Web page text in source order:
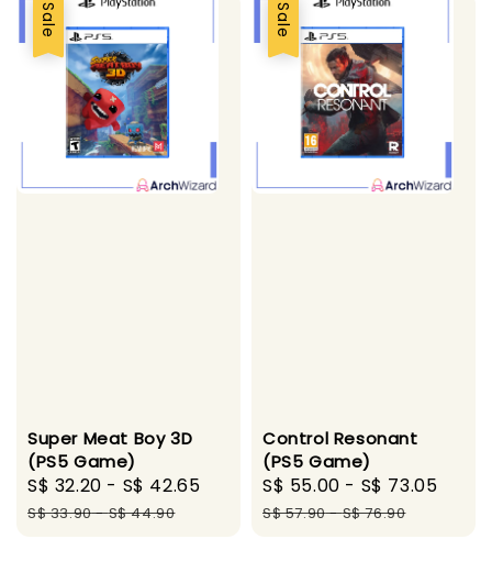
Sale
Super Meat Boy 3D
(PS5 Game)
Sale
price
S$ 32.20 - S$ 42.65
Regular
S$ 33.90-S$ 44.90
Sale
Control Resonant
(PS5 Game)
Sale
price
S$ 55.00 - S$ 73.05
S$ 57.90-S$ 76.90